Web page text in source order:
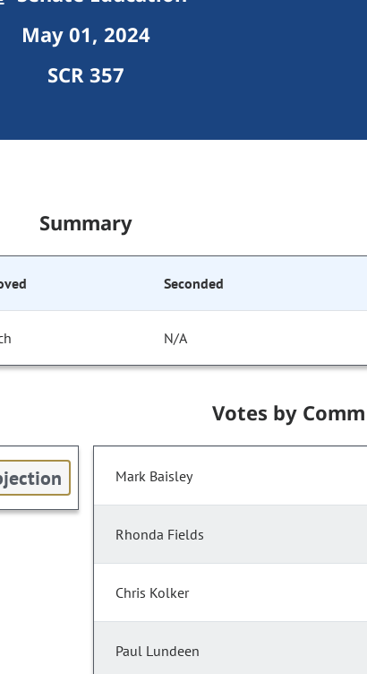
May 01, 2024
SCR 357
Summary
Seconded
N/A
Votes by
Mark Baisley
Rhonda Fields
Chris Kolker
Paul Lundeen